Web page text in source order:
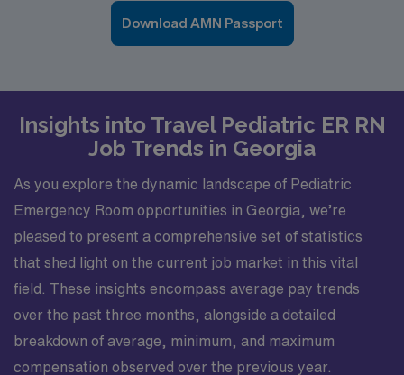
Download AMN Passport
Insights into Travel Pediatric ER RN
Job Trends in Georgia
As you explore the dynamic landscape of Pediatric
Emergency Room opportunities in Georgia, we’re
pleased to present a comprehensive set of statistics
that shed light on the current job market in this vital
field. These insights encompass average pay trends
over the past three months, alongside a detailed
breakdown of average, minimum, and maximum
compensation observed over the previous year.